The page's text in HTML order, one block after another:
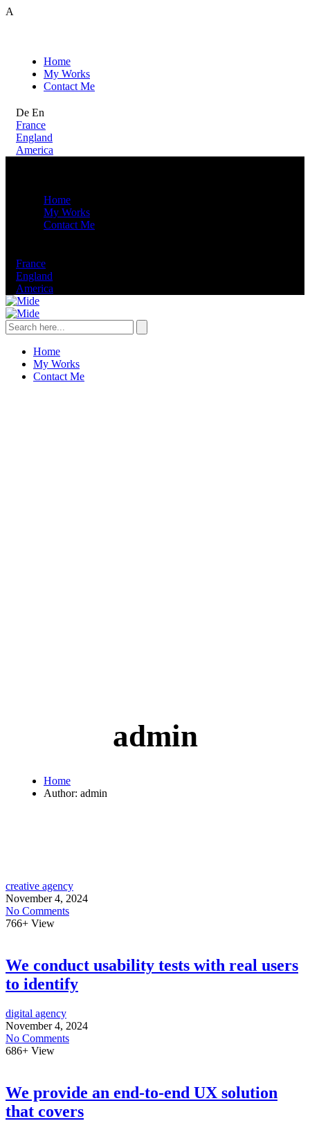
A
Home
My Works
Contact Me
De En
France
England
America
Home
My Works
Contact Me
France
England
America
Home
My Works
Contact Me
admin
Home
Author: admin
creative agency
November 4, 2024
No Comments
766+ View
We conduct usability tests with real users
to identify
digital agency
November 4, 2024
No Comments
686+ View
We provide an end-to-end UX solution
that covers